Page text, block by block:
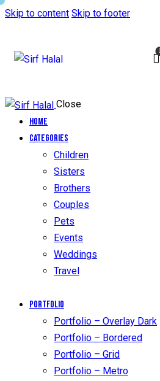
Skip to content Skip to footer
Close
Home
Categories
Children
Sisters
Brothers
Couples
Pets
Events
Weddings
Travel
Portfolio
Portfolio – Overlay Dark
Portfolio – Bordered
Portfolio – Grid
Portfolio – Metro